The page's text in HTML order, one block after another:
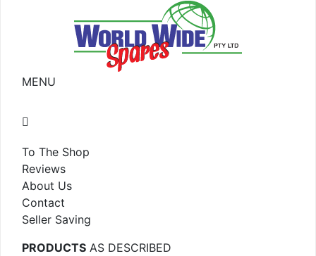
MENU
To The Shop
Reviews
About Us
Contact
Seller Saving
PRODUCTS AS DESCRIBED